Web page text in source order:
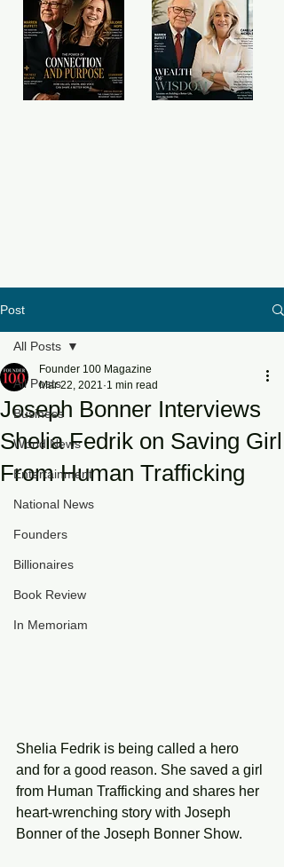
Post
All Posts
Business
World News
Entertainment
National News
Founders
Billionaires
Book Review
In Memoriam
All Posts
Joseph Bonner Interviews
Shelia Fedrik on Saving Girl
From Human Trafficking
Founder 100 Magazine
Mar 22, 2021 1 min read
Shelia Fedrik is being called a hero
and for a good reason. She saved a girl
from Human Trafficking and shares her
heart-wrenching story with Joseph
Bonner of the Joseph Bonner Show.